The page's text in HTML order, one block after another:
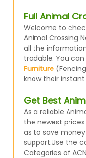
Full Animal
Welcome to
Animal Crossing
all the
tradable. You
Furniture
know their
Get Best
As a reliable
the newest
as to save
support.Use the
Categories of